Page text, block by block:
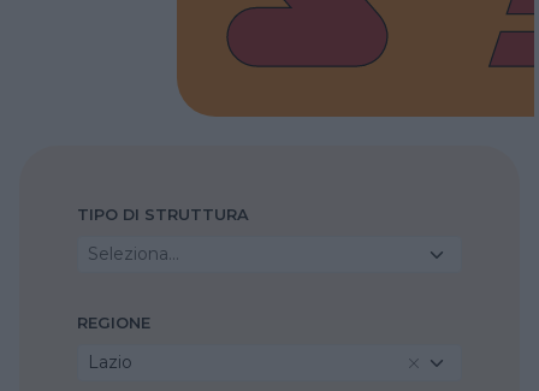
TIPO DI STRUTTURA
Seleziona...
REGIONE
Lazio